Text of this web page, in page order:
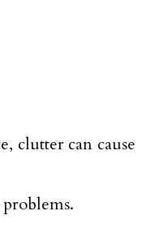
clutter can cause